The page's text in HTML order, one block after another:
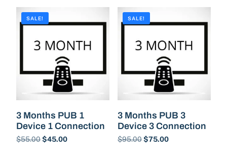
SALE!
3 Months PUB 1
Device 1 Connection
$55.00 $45.00
SALE!
3 Months PUB 3
Device 3 Connection
$95.00 $75.00